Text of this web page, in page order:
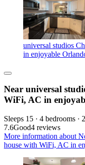
universal studios
in enjoyable
Near universal
WiFi, AC in
Sleeps 15 · 4 bedrooms ·
7.6Good4 reviews
More information about
house with WiFi, AC in